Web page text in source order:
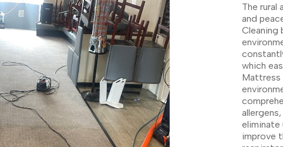
The
and
Cleaning
which
Mattress
eliminate
improve